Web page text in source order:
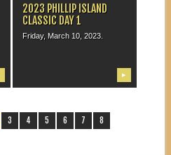
2023 PHILLIP ISLAND
CLASSIC DAY 1
Friday, March 10, 2023.
▶
3 4 5 6 7 8